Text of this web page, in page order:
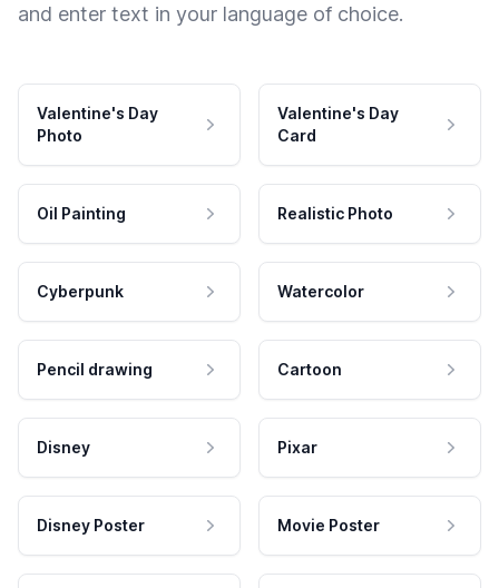
and enter text in your language of choice.
Valentine's Day
Photo
Valentine's Day
Card
Oil Painting Realistic Photo
Cyberpunk Watercolor
Pencil drawing Cartoon
Disney Pixar
Disney Poster Movie Poster